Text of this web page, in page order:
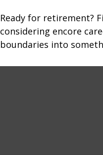
Ready for retirement?
considering encore
boundaries into